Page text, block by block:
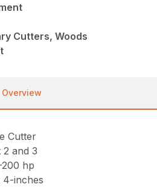
Cutters, Woods
Overview
Cutter
and 3
hp
4-inches